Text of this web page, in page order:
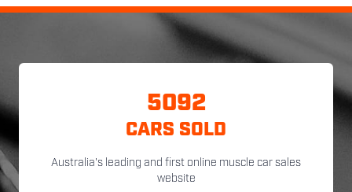
5092
CARS SOLD
Australia's leading and first online muscle car sales
website